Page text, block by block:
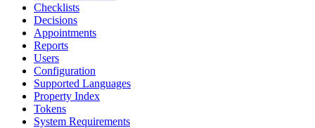
Checklists
Decisions
Appointments
Reports
Users
Configuration
Supported Languages
Property Index
Tokens
System Requirements